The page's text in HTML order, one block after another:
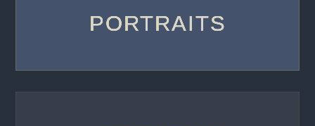
PORTRAITS